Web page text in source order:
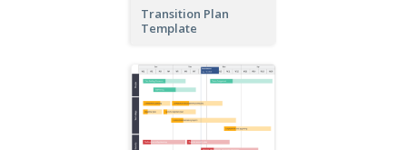
Transition Plan
Template